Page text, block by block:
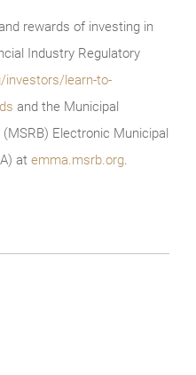
rewards of investing in
Industry Regulatory
investors/learn-to-
and the Municipal
Electronic Municipal
at emma.msrb.org.